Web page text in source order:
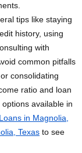
tips like staying
history, using
with
common pitfalls
consolidating
ratio and loan
available in
in Magnolia,
Texas to see